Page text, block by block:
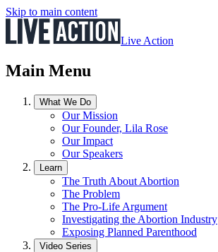
Skip to main content
Live Action
Main Menu
What We Do
Our Mission
Our Founder, Lila Rose
Our Impact
Our Speakers
Learn
The Truth About Abortion
The Problem
The Pro-Life Argument
Investigating the Abortion Industry
Exposing Planned Parenthood
Video Series